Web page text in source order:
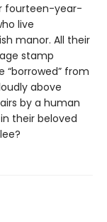
fourteen-year-
live
manor. All their
stamp
“borrowed” from
above
by a human
their beloved